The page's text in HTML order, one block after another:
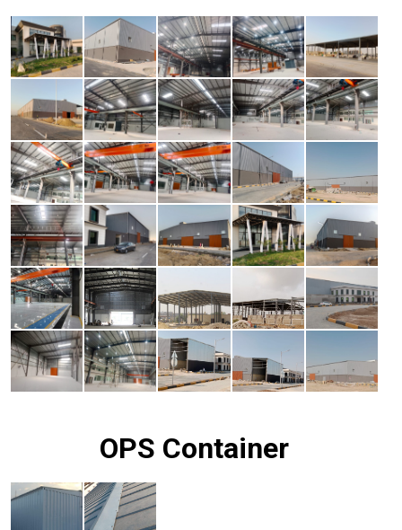
OPS Container